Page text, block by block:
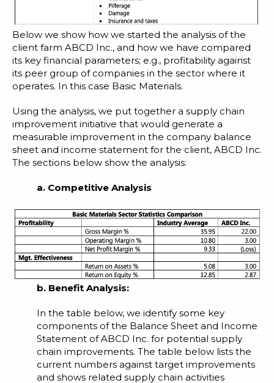
Below we show how we started the analysis of the
client farm ABCD Inc., and how we have compared
its key financial parameters; e.g., profitability against
its peer group of companies in the sector where it
operates. In this case Basic Materials.
Using the analysis, we put together a supply chain
improvement initiative that would generate a
measurable improvement in the company balance
sheet and income statement for the client, ABCD Inc.
The sections below show the analysis:
a. Competitive Analysis
b. Benefit Analysis:
In the table below, we identify some key
components of the Balance Sheet and Income
Statement of ABCD Inc. for potential supply
chain improvements. The table below lists the
current numbers against target improvements
and shows related supply chain activities